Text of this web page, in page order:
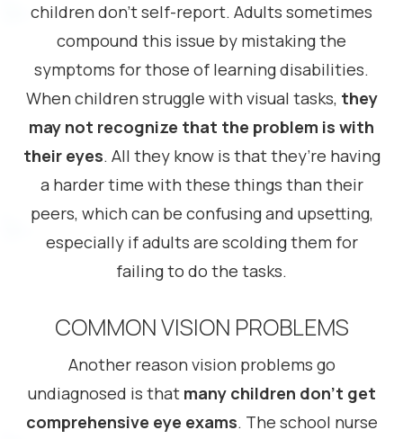
children don’t self-report. Adults sometimes
compound this issue by mistaking the
symptoms for those of learning disabilities.
When children struggle with visual tasks, they
may not recognize that the problem is with
their eyes. All they know is that they’re having
a harder time with these things than their
peers, which can be confusing and upsetting,
especially if adults are scolding them for
failing to do the tasks.
COMMON VISION PROBLEMS
Another reason vision problems go
undiagnosed is that many children don’t get
comprehensive eye exams. The school nurse